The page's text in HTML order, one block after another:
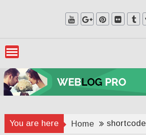
You are here Home shortcode